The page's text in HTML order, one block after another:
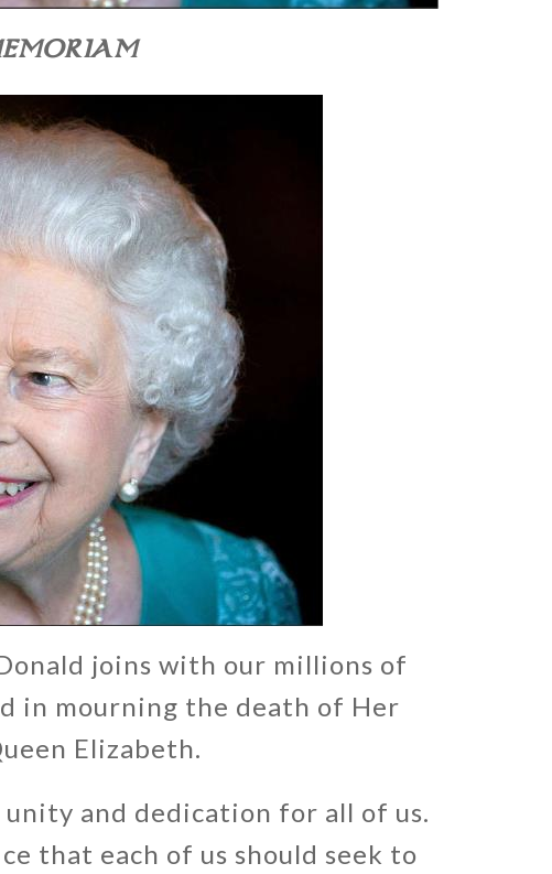
joins with our millions of
in mourning the death of Her
Elizabeth.
and dedication for all of us.
that each of us should seek to